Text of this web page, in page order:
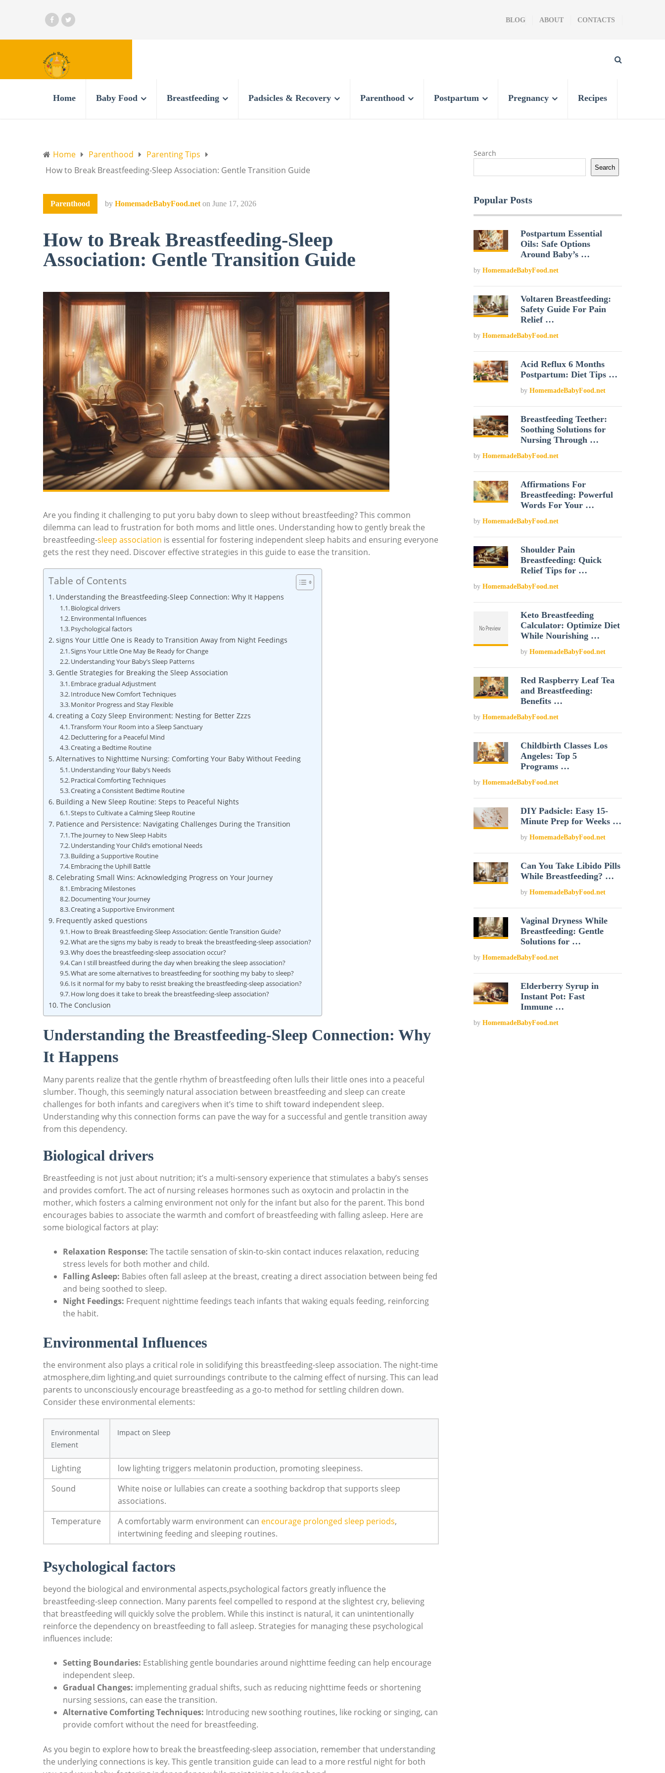
BLOG ABOUT CONTACTS
Home Baby Food Breastfeeding Padsicles & Recovery Parenthood Postpartum Pregnancy Recipes
Home Parenthood
Parenting Tips
How to Break Breastfeeding-Sleep Association: Gentle Transition Guide
Parenthood by HomemadeBabyFood.net on June 17, 2026
How to Break Breastfeeding-Sleep
Association: Gentle Transition Guide
Are you finding it challenging to put yoru baby down to sleep without breastfeeding? This common
dilemma can lead to frustration for both moms and little ones. Understanding how to gently break the
breastfeeding-sleep association is essential for fostering independent sleep habits and ensuring everyone
gets the rest they need. Discover effective strategies in this guide to ease the transition.
Table of Contents
Understanding the Breastfeeding-Sleep Connection: Why It Happens
Biological drivers
Environmental Influences
Psychological factors
signs Your Little One is Ready to Transition Away from Night Feedings
Signs Your Little One May Be Ready for Change
Understanding Your Baby’s Sleep Patterns
Gentle Strategies for Breaking the Sleep Association
Embrace gradual Adjustment
Introduce New Comfort Techniques
Monitor Progress and Stay Flexible
creating a Cozy Sleep Environment: Nesting for Better Zzzs
Transform Your Room into a Sleep Sanctuary
Decluttering for a Peaceful Mind
Creating a Bedtime Routine
Alternatives to Nighttime Nursing: Comforting Your Baby Without Feeding
Understanding Your Baby’s Needs
Practical Comforting Techniques
Creating a Consistent Bedtime Routine
Building a New Sleep Routine: Steps to Peaceful Nights
Steps to Cultivate a Calming Sleep Routine
Patience and Persistence: Navigating Challenges During the Transition
The Journey to New Sleep Habits
Understanding Your Child’s emotional Needs
Building a Supportive Routine
Embracing the Uphill Battle
Celebrating Small Wins: Acknowledging Progress on Your Journey
Embracing Milestones
Documenting Your Journey
Creating a Supportive Environment
Frequently asked questions
How to Break Breastfeeding-Sleep Association: Gentle Transition Guide?
What are the signs my baby is ready to break the breastfeeding-sleep association?
Why does the breastfeeding-sleep association occur?
Can I still breastfeed during the day when breaking the sleep association?
What are some alternatives to breastfeeding for soothing my baby to sleep?
Is it normal for my baby to resist breaking the breastfeeding-sleep association?
How long does it take to break the breastfeeding-sleep association?
The Conclusion
Understanding the Breastfeeding-Sleep Connection: Why
It Happens
Many parents realize that the gentle rhythm of breastfeeding often lulls their little ones into a peaceful
slumber. Though, this seemingly natural association between breastfeeding and sleep can create
challenges for both infants and caregivers when it’s time to shift toward independent sleep.
Understanding why this connection forms can pave the way for a successful and gentle transition away
from this dependency.
Biological drivers
Breastfeeding is not just about nutrition; it’s a multi-sensory experience that stimulates a baby’s senses
and provides comfort. The act of nursing releases hormones such as oxytocin and prolactin in the
mother, which fosters a calming environment not only for the infant but also for the parent. This bond
encourages babies to associate the warmth and comfort of breastfeeding with falling asleep. Here are
some biological factors at play:
Relaxation Response: The tactile sensation of skin-to-skin contact induces relaxation, reducing
stress levels for both mother and child.
Falling Asleep: Babies often fall asleep at the breast, creating a direct association between being fed
and being soothed to sleep.
Night Feedings: Frequent nighttime feedings teach infants that waking equals feeding, reinforcing
the habit.
Environmental Influences
the environment also plays a critical role in solidifying this breastfeeding-sleep association. The night-time
atmosphere,dim lighting,and quiet surroundings contribute to the calming effect of nursing. This can lead
parents to unconsciously encourage breastfeeding as a go-to method for settling children down.
Consider these environmental elements:
Environmental
Element
Impact on Sleep
Lighting
low lighting triggers melatonin production, promoting sleepiness.
Sound
White noise or lullabies can create a soothing backdrop that supports sleep
associations.
Temperature
A comfortably warm environment can encourage prolonged sleep periods,
intertwining feeding and sleeping routines.
Psychological factors
beyond the biological and environmental aspects,psychological factors greatly influence the
breastfeeding-sleep connection. Many parents feel compelled to respond at the slightest cry, believing
that breastfeeding will quickly solve the problem. While this instinct is natural, it can unintentionally
reinforce the dependency on breastfeeding to fall asleep. Strategies for managing these psychological
influences include:
Setting Boundaries: Establishing gentle boundaries around nighttime feeding can help encourage
independent sleep.
Gradual Changes: implementing gradual shifts, such as reducing nighttime feeds or shortening
nursing sessions, can ease the transition.
Alternative Comforting Techniques: Introducing new soothing routines, like rocking or singing, can
provide comfort without the need for breastfeeding.
As you begin to explore how to break the breastfeeding-sleep association, remember that understanding
the underlying connections is key. This gentle transition guide can lead to a more restful night for both
Search
Search
Popular Posts
Postpartum Essential
Oils: Safe Options
Around Baby’s …
by HomemadeBabyFood.net
Voltaren Breastfeeding:
Safety Guide For Pain
Relief …
by HomemadeBabyFood.net
Acid Reflux 6 Months
Postpartum: Diet Tips …
byHomemadeBabyFood.net
Breastfeeding Teether:
Soothing Solutions for
Nursing Through …
by HomemadeBabyFood.net
Affirmations For
Breastfeeding: Powerful
Words For Your …
by HomemadeBabyFood.net
Shoulder Pain
Breastfeeding: Quick
Relief Tips for …
by HomemadeBabyFood.net
Keto Breastfeeding
Calculator: Optimize Diet
While Nourishing …
byHomemadeBabyFood.net
Red Raspberry Leaf Tea
and Breastfeeding:
Benefits …
by HomemadeBabyFood.net
Childbirth Classes Los
Angeles: Top 5
Programs …
by HomemadeBabyFood.net
DIY Padsicle: Easy 15-
Minute Prep for Weeks …
byHomemadeBabyFood.net
Can You Take Libido Pills
While Breastfeeding? …
byHomemadeBabyFood.net
Vaginal Dryness While
Breastfeeding: Gentle
Solutions for …
by HomemadeBabyFood.net
Elderberry Syrup in
Instant Pot: Fast
Immune …
by HomemadeBabyFood.net